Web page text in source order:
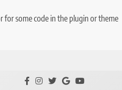
for some code in the plugin or theme